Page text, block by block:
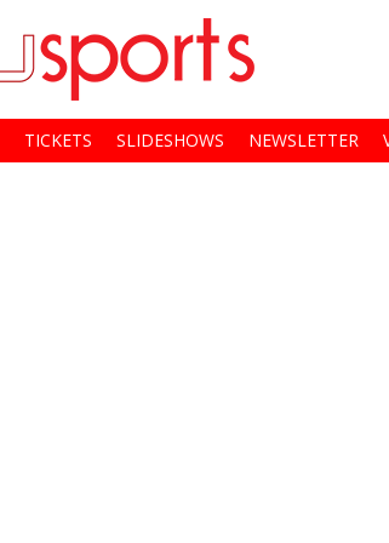
TICKETS SLIDESHOWS NEWSLETTER